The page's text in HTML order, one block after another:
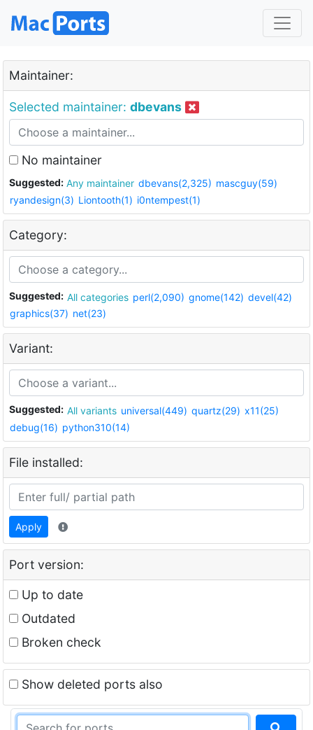
Maintainer:
Selected maintainer: dbevans
No maintainer
Suggested: Any maintainer dbevans(2,325) mascguy(59)
ryandesign(3) Liontooth(1) i0ntempest(1)
Category:
Suggested: All categories perl(2,090) gnome(142) devel(42)
graphics(37) net(23)
Variant:
Suggested: All variants universal(449) quartz(29) x11(25)
debug(16) python310(14)
File installed:
Apply
Port version:
Up to date
Outdated
Broken check
Show deleted ports also